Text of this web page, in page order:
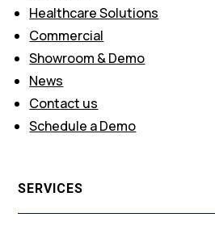
Healthcare Solutions
Commercial
Showroom & Demo
News
Contact us
Schedule a Demo
SERVICES